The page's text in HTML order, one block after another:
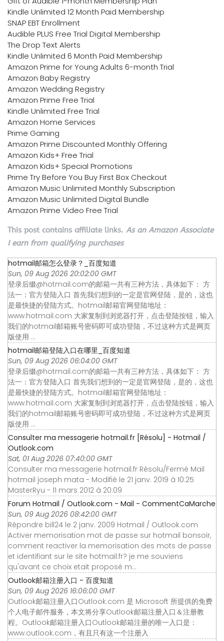
Kindle Unlimited 12 Month Paid Membership
SNAP EBT Enrollment
Audible PLUS Free Trial Digital Membership
The Drop Text Alerts
Kindle Unlimited 6 Month Paid Membership
Amazon Prime for Young Adults 6-month Trial
Amazon Baby Registry
Amazon Wedding Registry
Amazon Prime Free Trial
Kindle Unlimited Free Trial
Amazon Home Services
Prime Gaming
Amazon Prime Discounted Monthly Offering
Amazon Kids+ Free Trial
Amazon Kids+ Special Promotions
Prime Try Before You Buy First Box Checkout
Amazon Music Unlimited Monthly Subscription
Amazon Music Unlimited Digital Bundle
Amazon Prime Video Free Trial
This post contains affiliate links. As an Amazon Associate
I earn from qualifying purchases
hotmail邮箱怎么登录？_百度知道
Sun, 09 Aug 2026 20:02:00 GMT
登录后缀@hotmail.com的邮箱一共有三种方法，具体如下： 方
法一：官方登陆入口 首先我们想到的一定是官网登陆，是的，这也
是最快捷的登陆方式。hotmail邮箱官网登陆地址：
www.hotmail.com 大家复制到浏览器打开，点击登陆按钮，输入
我们的hotmail邮箱账号密码即可成功登陆，不过这种方式是网页
版使用 ...
hotmail邮箱登陆入口在哪里_百度知道
Sun, 09 Aug 2026 06:04:00 GMT
登录后缀@hotmail.com的邮箱一共有三种方法，具体如下： 方
法一：官方登陆入口 首先我们想到的一定是官网登陆，是的，这也
是最快捷的登陆方式。hotmail邮箱官网登陆地址：
www.hotmail.com 大家复制到浏览器打开，点击登陆按钮，输入
我们的hotmail邮箱账号密码即可成功登陆，不过这种方式是网页
版使用 ...
Consulter ma messagerie hotmail.fr [Résolu] - Hotmail /
Outlook.com
Sat, 01 Aug 2026 07:40:00 GMT
Consulter ma messagerie hotmail.fr Résolu/Fermé Mail
hotmail joseph mata - Modifié le 21 janv. 2019 à 10:25
MasterRyu - 11 mars 2012 à 20:09
Forum Hotmail / Outlook.com - Mail - CommentCaMarche
Sun, 09 Aug 2026 08:42:00 GMT
Répondre bill24 le 2 janv. 2009 Hotmail / Outlook.com
Activer memorisation mot de passe sur hotmail bonsoir,
comment reactiver la memorisation des mots de passe
et identifiant sur le site hotmail.fr? je me souviens
qu'avant ce choix etait proposé m...
Outlook邮箱注册入口 - 百度知道
Sun, 09 Aug 2026 16:06:00 GMT
Outlook邮箱注册入口Outlook.com 是 Microsoft 所提供的免费
个人电子邮件服务，本文将分享Outlook邮箱注册入口＆注册教
程。Outlook邮箱注册入口Outlook邮箱注册的唯一入口是：
www.outlook.com，有且只有这一个注册入